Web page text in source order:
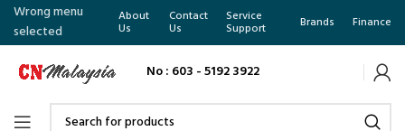
Wrong menu
selected
About
Us
Contact
Us
Service
Support Brands Finance
No : 603 - 5192 3922